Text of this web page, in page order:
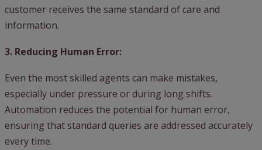
customer receives the same standard of care and
information.
3. Reducing Human Error:
Even the most skilled agents can make mistakes,
especially under pressure or during long shifts.
Automation reduces the potential for human error,
ensuring that standard queries are addressed accurately
every time.